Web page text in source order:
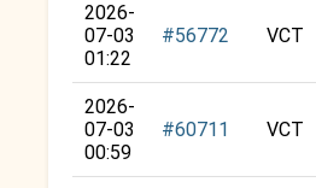
2026-
07-03
01:22
#56772 VCT
2026-
07-03
00:59
#60711 VCT